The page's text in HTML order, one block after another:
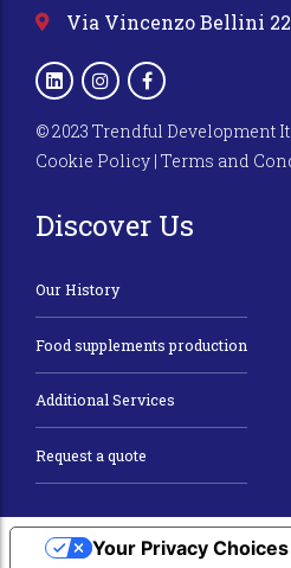
Via Vincenzo Bellini
© 2023 Trendful Development
Cookie Policy | Terms and
Discover Us
Our History
Food supplements production
Additional Services
Request a quote
Your Privacy Choices